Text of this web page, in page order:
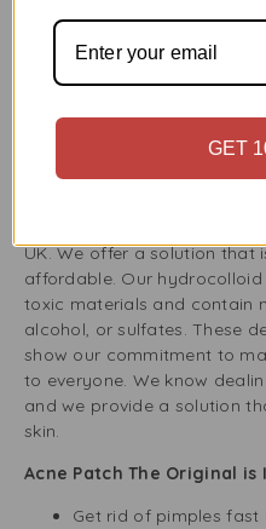
larger inflamed spots. This
right patch for each blemish
and location. Whether it’s
forehead, these patches
effectively.
Acne Patch by Buy Fresh
Partner
UK. We offer a solution that
affordable. Our
toxic materials and contain
alcohol, or sulfates. These
show our commitment to
to everyone. We know
and we provide a solution
skin.
Acne Patch The Original is
Get rid of pimples fast
GET